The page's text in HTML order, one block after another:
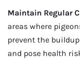
Maintain Regular
areas where
prevent the
and pose health